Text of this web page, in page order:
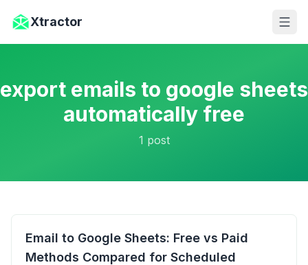
Xtractor
export emails to google sheets
automatically free
1 post
Email to Google Sheets: Free vs Paid
Methods Compared for Scheduled